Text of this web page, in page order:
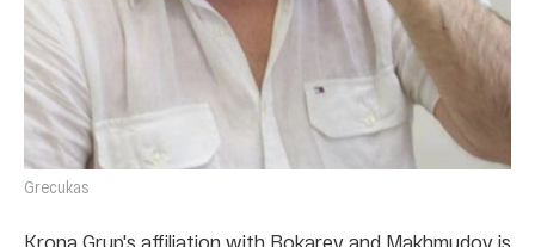
Grecukas
Krona Grup's affiliation with Bokarev and Makhmudov is